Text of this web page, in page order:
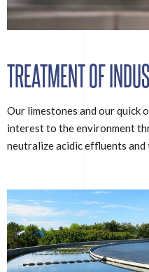
TREATMENT OF
Our limestones and our quick
interest to the environment
neutralize acidic effluents and